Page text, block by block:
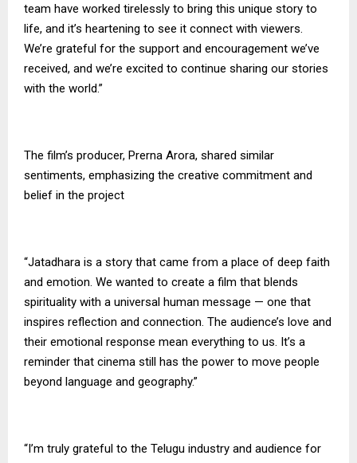
team have worked tirelessly to bring this unique story to
life, and it’s heartening to see it connect with viewers.
We’re grateful for the support and encouragement we’ve
received, and we’re excited to continue sharing our stories
with the world.”
The film’s producer, Prerna Arora, shared similar
sentiments, emphasizing the creative commitment and
belief in the project
“Jatadhara is a story that came from a place of deep faith
and emotion. We wanted to create a film that blends
spirituality with a universal human message — one that
inspires reflection and connection. The audience’s love and
their emotional response mean everything to us. It’s a
reminder that cinema still has the power to move people
beyond language and geography.”
“I’m truly grateful to the Telugu industry and audience for